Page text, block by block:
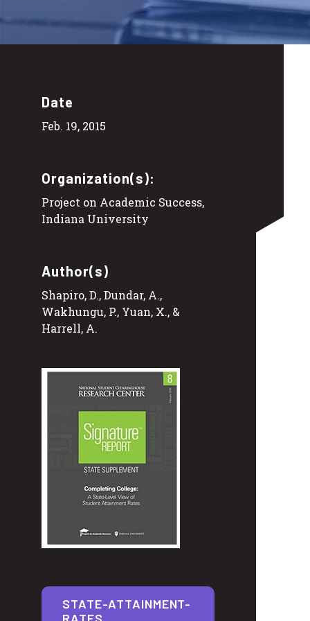
Date
Feb. 19, 2015
Organization(s):
Project on Academic Success,
Indiana University
Author(s)
Shapiro, D., Dundar, A.,
Wakhungu, P., Yuan, X., &
Harrell, A.
STATE-ATTAINMENT-